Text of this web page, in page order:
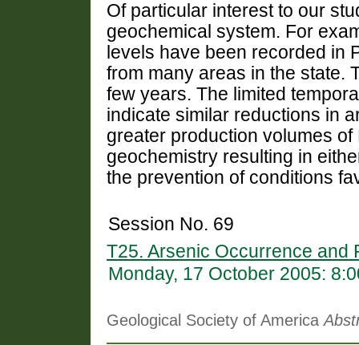
Of particular interest to our
geochemical system. For
levels have been recorded in
from many areas in the state.
few years. The limited
indicate similar reductions in
greater production volumes
geochemistry resulting in
the prevention of conditions
Session No. 69
T25. Arsenic Occurrence and
Monday, 17 October 2005:
Geological Society of America